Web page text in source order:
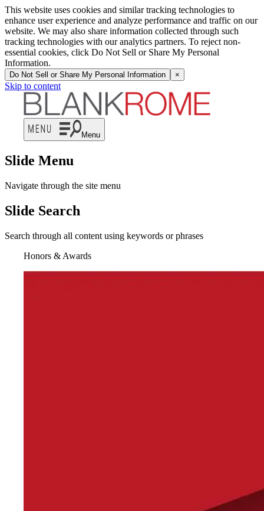
This website uses cookies and similar tracking technologies to
enhance user experience and analyze performance and traffic on our
website. We may also share information collected through such
tracking technologies with our analytics partners. To reject non-
essential cookies, click Do Not Sell or Share My Personal
Information.
Do Not Sell or Share My Personal Information ×
Skip to content
Menu
Slide Menu
Navigate through the site menu
Slide Search
Search through all content using keywords or phrases
Honors & Awards